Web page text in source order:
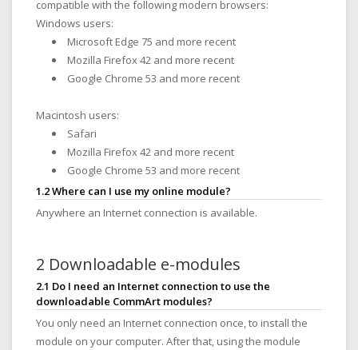
compatible with the following modern browsers:
Windows users:
Microsoft Edge 75 and more recent
Mozilla Firefox 42 and more recent
Google Chrome 53 and more recent
Macintosh users:
Safari
Mozilla Firefox 42 and more recent
Google Chrome 53 and more recent
1.2 Where can I use my online module?
Anywhere an Internet connection is available.
2 Downloadable e-modules
2.1 Do I need an Internet connection to use the
downloadable CommArt modules?
You only need an Internet connection once, to install the
module on your computer. After that, using the module